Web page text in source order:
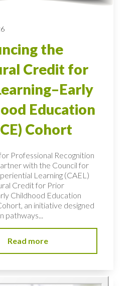
the
Credit for
Education
Cohort
Professional Recognition
with the Council for
Learning (CAEL)
Credit for Prior
Childhood Education
an initiative designed
pathways...
Read more